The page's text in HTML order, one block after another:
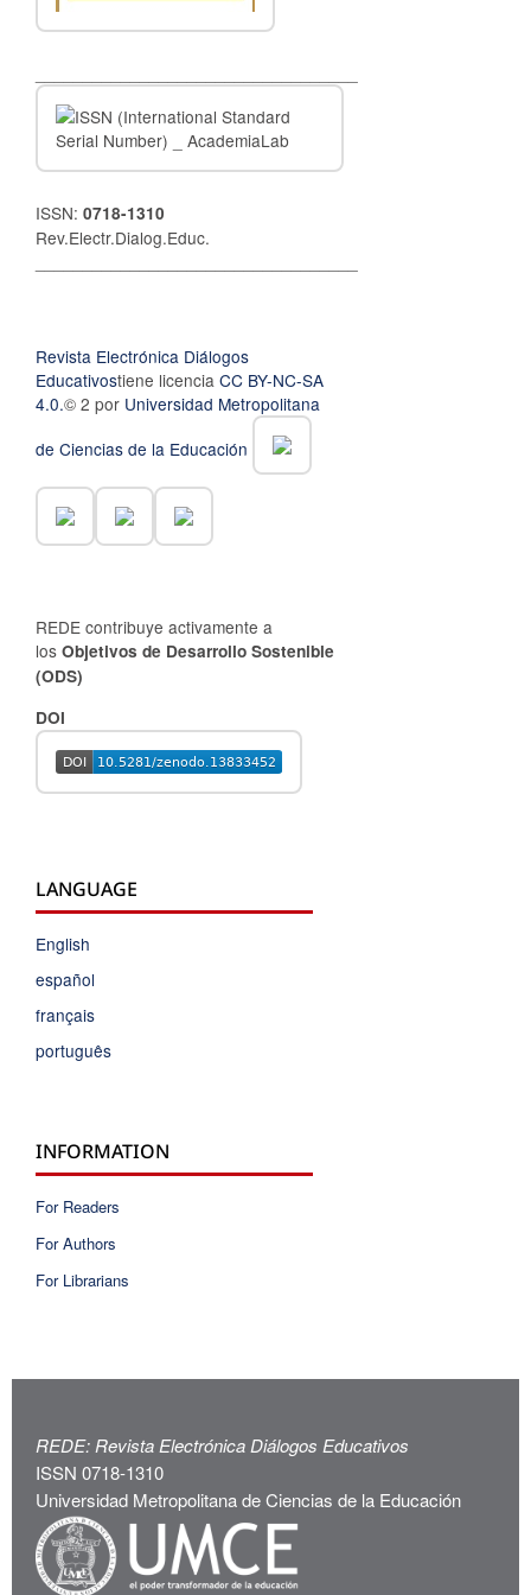
ISSN: 0718-1310
Rev.Electr.Dialog.Educ.
Revista Electrónica Diálogos
Educativostiene licencia CC BY-NC-SA
4.0.© 2 por Universidad Metropolitana
de Ciencias de la Educación
REDE contribuye activamente a
los Objetivos de Desarrollo Sostenible
(ODS)
DOI
LANGUAGE
English
español
français
português
INFORMATION
For Readers
For Authors
For Librarians
REDE: Revista Electrónica Diálogos Educativos
ISSN 0718-1310
Universidad Metropolitana de Ciencias de la Educación